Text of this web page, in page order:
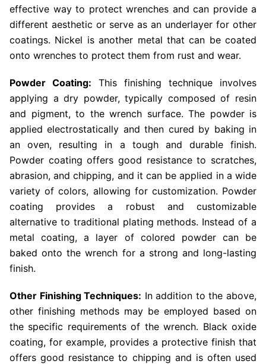
effective way to protect wrenches and can provide a
different aesthetic or serve as an underlayer for other
coatings. Nickel is another metal that can be coated
onto wrenches to protect them from rust and wear.
Powder Coating: This finishing technique involves
applying a dry powder, typically composed of resin
and pigment, to the wrench surface. The powder is
applied electrostatically and then cured by baking in
an oven, resulting in a tough and durable finish.
Powder coating offers good resistance to scratches,
abrasion, and chipping, and it can be applied in a wide
variety of colors, allowing for customization. Powder
coating provides a robust and customizable
alternative to traditional plating methods. Instead of a
metal coating, a layer of colored powder can be
baked onto the wrench for a strong and long-lasting
finish.
Other Finishing Techniques: In addition to the above,
other finishing methods may be employed based on
the specific requirements of the wrench. Black oxide
coating, for example, provides a protective finish that
offers good resistance to chipping and is often used